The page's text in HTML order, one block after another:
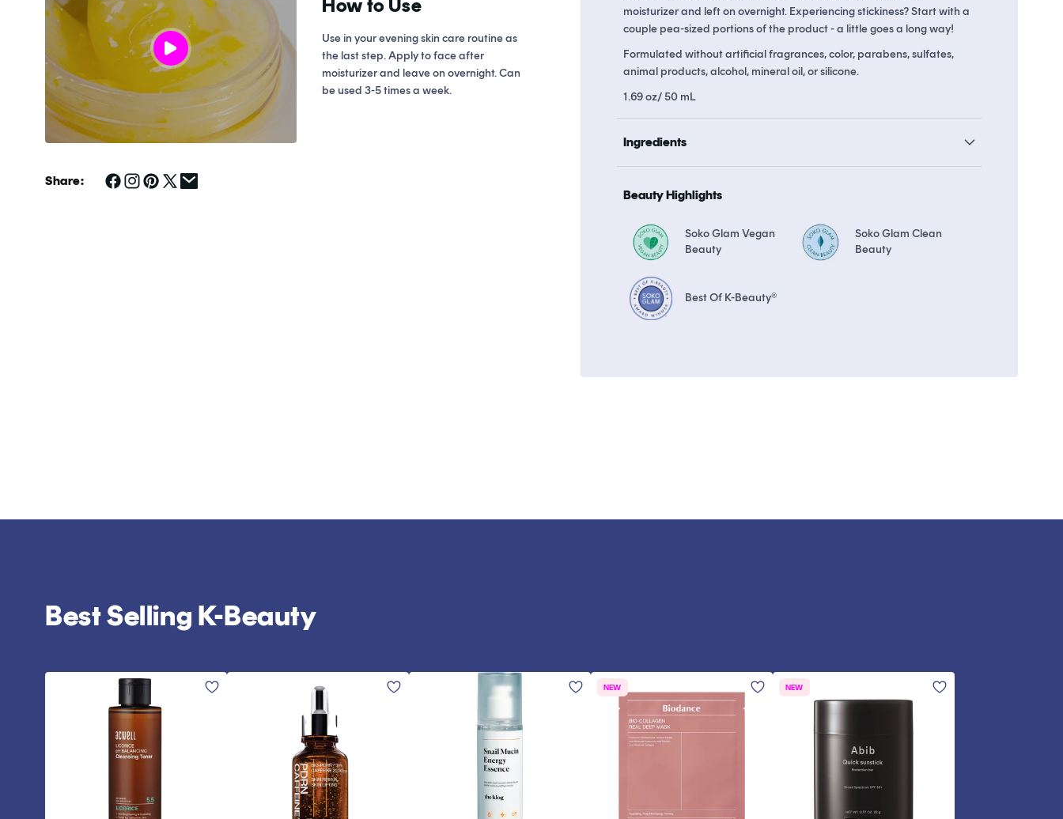
How to Use
Use in your evening skin care routine as
the last step. Apply to face after
moisturizer and leave on overnight. Can
be used 3-5 times a week.
Share:
moisturizer and left on overnight. Experiencing stickiness? Start with a
couple pea-sized portions of the product - a little goes a long way!
Formulated without artificial fragrances, color, parabens, sulfates,
animal products, alcohol, mineral oil, or silicone.
1.69 oz/ 50 mL
Ingredients
Beauty Highlights
Soko Glam Vegan
Beauty
Soko Glam Clean
Beauty
Best Of K-Beauty®
Best Selling K-Beauty
NEW NEW